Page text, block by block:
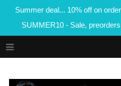
Summer deal... 10% off on
SUMMER10 - Sale,